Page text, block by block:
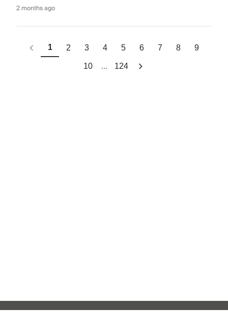
2 months ago
1 2 3 4 5 6 7 8 9
10 ... 124